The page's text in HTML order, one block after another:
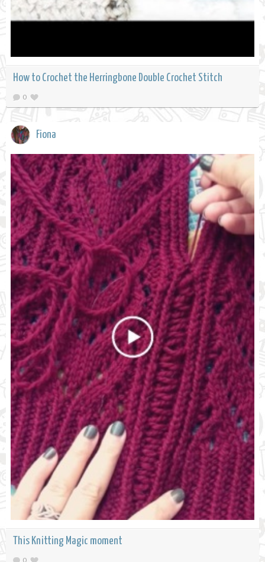
How to Crochet the Herringbone Double Crochet Stitch
0
Fiona
This Knitting Magic moment
0